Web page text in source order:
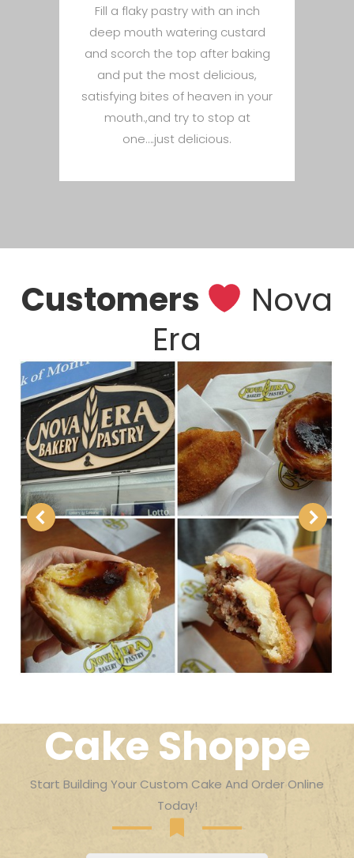
Fill a flaky pastry with an inch
deep mouth watering custard
and scorch the top after baking
and put the most delicious,
satisfying bites of heaven in your
mouth.,and try to stop at
one….just delicious.
Customers
Nova
Era
Cake Shoppe
Start Building Your Custom Cake And Order Online
Today!